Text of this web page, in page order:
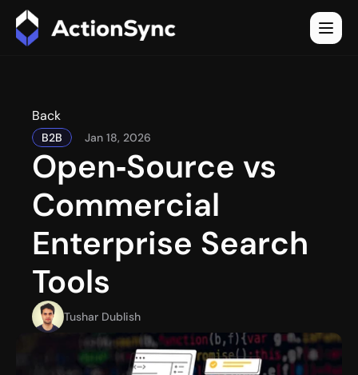
Back
B2B Jan 18, 2026
Open‑Source vs
Commercial
Enterprise Search
Tools
Tushar Dublish